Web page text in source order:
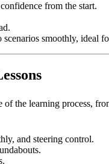
from the start.
smoothly, ideal
learning process,
and steering control.